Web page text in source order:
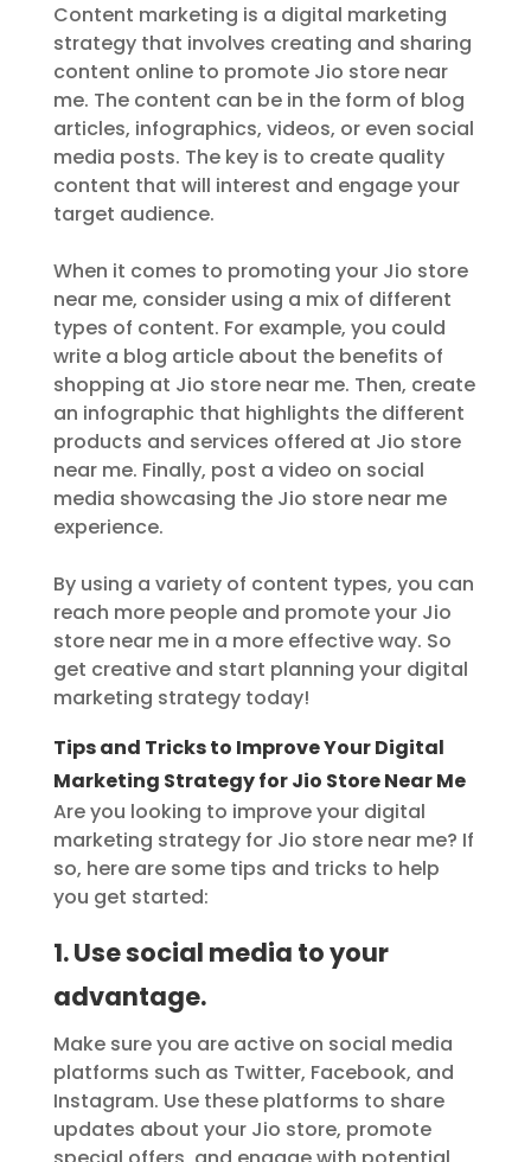
Content marketing is a digital marketing
strategy that involves creating and sharing
content online to promote Jio store near
me. The content can be in the form of blog
articles, infographics, videos, or even social
media posts. The key is to create quality
content that will interest and engage your
target audience.
When it comes to promoting your Jio store
near me, consider using a mix of different
types of content. For example, you could
write a blog article about the benefits of
shopping at Jio store near me. Then, create
an infographic that highlights the different
products and services offered at Jio store
near me. Finally, post a video on social
media showcasing the Jio store near me
experience.
By using a variety of content types, you can
reach more people and promote your Jio
store near me in a more effective way. So
get creative and start planning your digital
marketing strategy today!
Tips and Tricks to Improve Your Digital
Marketing Strategy for Jio Store Near Me
Are you looking to improve your digital
marketing strategy for Jio store near me? If
so, here are some tips and tricks to help
you get started:
1. Use social media to your
advantage.
Make sure you are active on social media
platforms such as Twitter, Facebook, and
Instagram. Use these platforms to share
updates about your Jio store, promote